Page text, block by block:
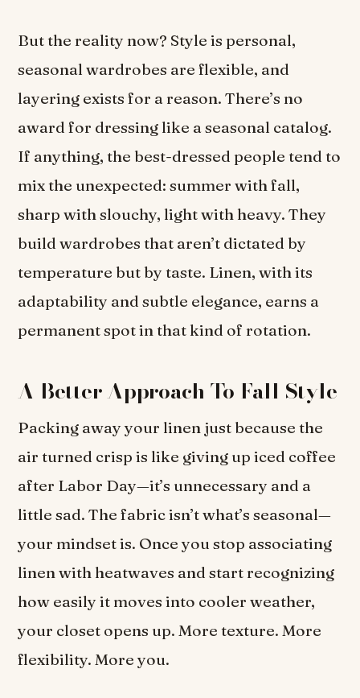
But the reality now? Style is personal,
seasonal wardrobes are flexible, and
layering exists for a reason. There’s no
award for dressing like a seasonal catalog.
If anything, the best-dressed people tend to
mix the unexpected: summer with fall,
sharp with slouchy, light with heavy. They
build wardrobes that aren’t dictated by
temperature but by taste. Linen, with its
adaptability and subtle elegance, earns a
permanent spot in that kind of rotation.
A Better Approach To Fall Style
Packing away your linen just because the
air turned crisp is like giving up iced coffee
after Labor Day—it’s unnecessary and a
little sad. The fabric isn’t what’s seasonal—
your mindset is. Once you stop associating
linen with heatwaves and start recognizing
how easily it moves into cooler weather,
your closet opens up. More texture. More
flexibility. More you.